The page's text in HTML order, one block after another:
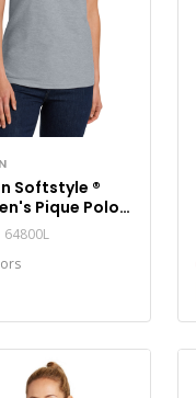
Softstyle ®
Pique Polo
64800L